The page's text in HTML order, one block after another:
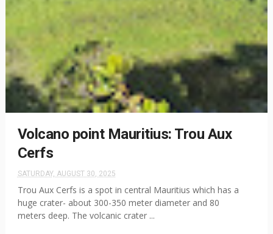
Volcano point Mauritius: Trou Aux
Cerfs
SATURDAY, AUGUST 30, 2025
Trou Aux Cerfs is a spot in central Mauritius which has a
huge crater- about 300-350 meter diameter and 80
meters deep. The volcanic crater ...